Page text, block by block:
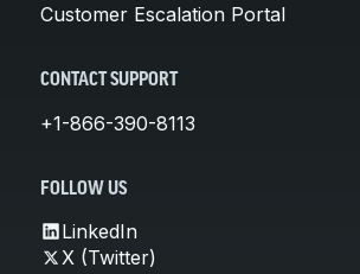
Customer Escalation Portal
CONTACT SUPPORT
+1-866-390-8113
FOLLOW US
LinkedIn
X (Twitter)